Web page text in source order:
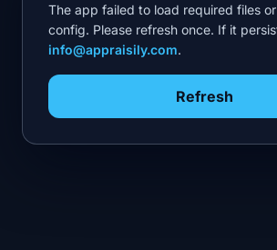
The app failed to load required files
config. Please refresh once. If it
info@appraisily.com.
Refresh